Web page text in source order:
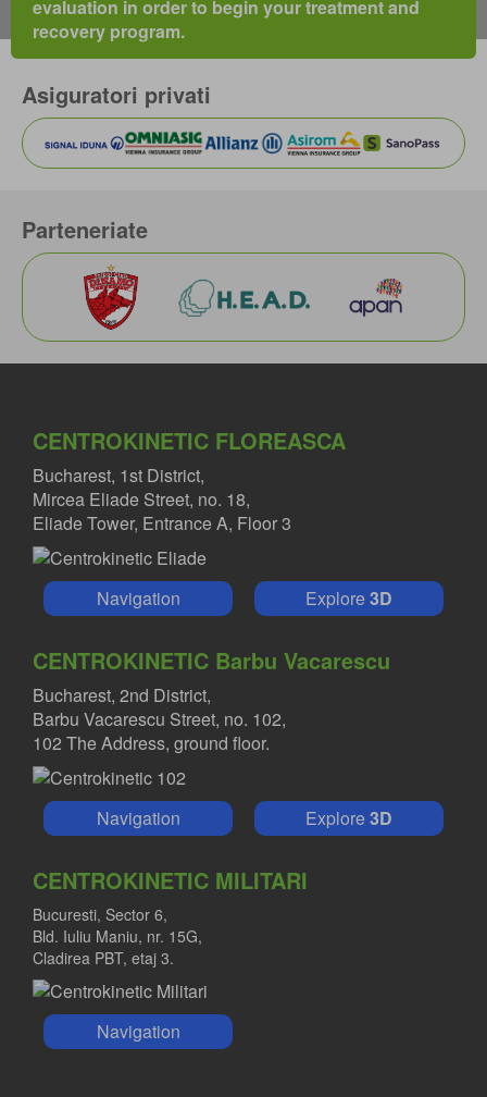
evaluation in order to begin your treatment and
recovery program.
Asiguratori privati
Parteneriate
CENTROKINETIC FLOREASCA
Bucharest, 1st District,
Mircea Eliade Street, no. 18,
Eliade Tower, Entrance A, Floor 3
Navigation Explore3D
CENTROKINETIC Barbu Vacarescu
Bucharest, 2nd District,
Barbu Vacarescu Street, no. 102,
102 The Address, ground floor.
Navigation Explore3D
CENTROKINETIC MILITARI
Bucuresti, Sector 6,
Bld. Iuliu Maniu, nr. 15G,
Cladirea PBT, etaj 3.
Navigation